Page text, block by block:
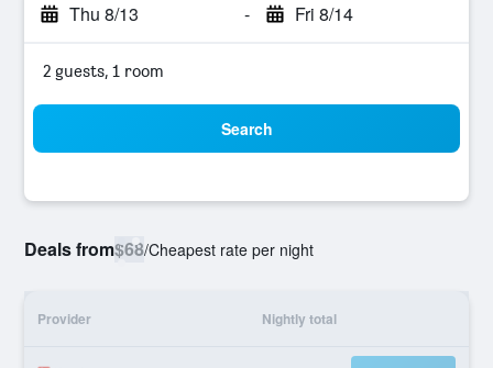
Thu 8/13 - Fri 8/14
2 guests, 1 room
Search
Deals from$68/Cheapest rate per night
Provider Nightly total